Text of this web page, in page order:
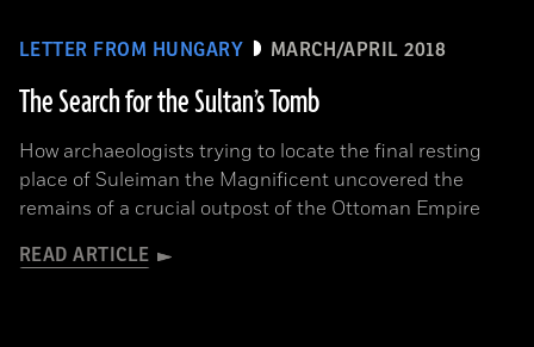
LETTER FROM HUNGARY MARCH/APRIL 2018
The Search for the Sultan’s Tomb
How archaeologists trying to locate the final resting
place of Suleiman the Magnificent uncovered the
remains of a crucial outpost of the Ottoman Empire
READ ARTICLE